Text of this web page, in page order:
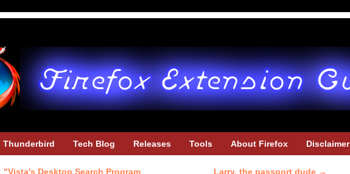
Thunderbird Tech Blog Releases Tools About Firefox Disclaimer
"Vista's Desktop Search Program
Larry, the passport dude →